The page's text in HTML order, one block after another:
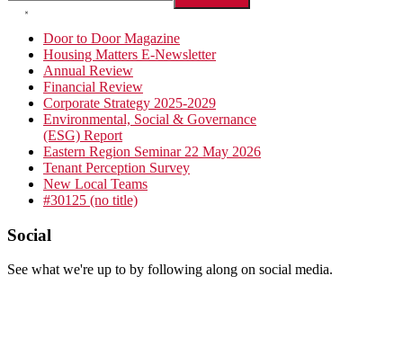
website
Hide
Search
Primary
Sidebar
Door to Door Magazine
Housing Matters E-Newsletter
Annual Review
Financial Review
Corporate Strategy 2025-2029
Environmental, Social & Governance
(ESG) Report
Eastern Region Seminar 22 May 2026
Tenant Perception Survey
New Local Teams
#30125 (no title)
Footer
Social
See what we're up to by following along on social media.